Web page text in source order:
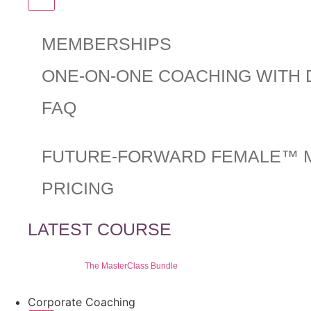
MEMBERSHIPS
ONE-ON-ONE COACHING WITH
FAQ
FUTURE-FORWARD FEMALE™
PRICING
LATEST COURSE
The MasterClass Bundle
Corporate Coaching